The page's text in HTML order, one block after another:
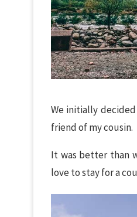
We initially
friend of my cousin.
It was better than
love to stay for a